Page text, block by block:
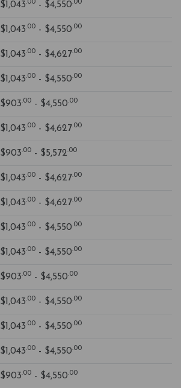
$1,043.00 - $4,550.00
$1,043.00 - $4,550.00
$1,043.00 - $4,627.00
$1,043.00 - $4,550.00
$903.00 - $4,550.00
$1,043.00 - $4,627.00
$903.00 - $5,572.00
$1,043.00 - $4,627.00
$1,043.00 - $4,627.00
$1,043.00 - $4,550.00
$1,043.00 - $4,550.00
$903.00 - $4,550.00
$1,043.00 - $4,550.00
$1,043.00 - $4,550.00
$1,043.00 - $4,550.00
$903.00 - $4,550.00